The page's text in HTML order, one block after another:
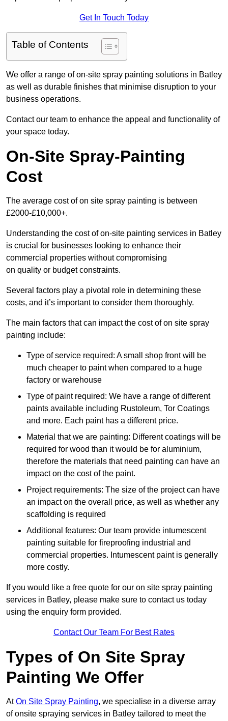
Get In Touch Today
Table of Contents
We offer a range of on-site spray painting solutions in Batley
as well as durable finishes that minimise disruption to your
business operations.
Contact our team to enhance the appeal and functionality of
your space today.
On-Site Spray-Painting
Cost
The average cost of on site spray painting is between
£2000-£10,000+.
Understanding the cost of on-site painting services in Batley
is crucial for businesses looking to enhance their
commercial properties without compromising
on quality or budget constraints.
Several factors play a pivotal role in determining these
costs, and it’s important to consider them thoroughly.
The main factors that can impact the cost of on site spray
painting include:
Type of service required: A small shop front will be
much cheaper to paint when compared to a huge
factory or warehouse
Type of paint required: We have a range of different
paints available including Rustoleum, Tor Coatings
and more. Each paint has a different price.
Material that we are painting: Different coatings will be
required for wood than it would be for aluminium,
therefore the materials that need painting can have an
impact on the cost of the paint.
Project requirements: The size of the project can have
an impact on the overall price, as well as whether any
scaffolding is required
Additional features: Our team provide intumescent
painting suitable for fireproofing industrial and
commercial properties. Intumescent paint is generally
more costly.
If you would like a free quote for our on site spray painting
services in Batley, please make sure to contact us today
using the enquiry form provided.
Contact Our Team For Best Rates
Types of On Site Spray
Painting We Offer
AtOn Site Spray Painting, we specialise in a diverse array
of onsite spraying services in Batley tailored to meet the